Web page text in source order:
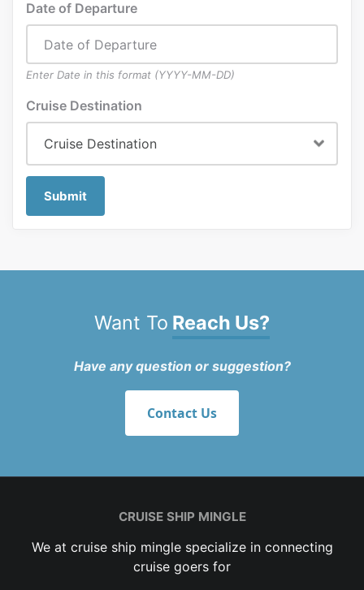
Date of Departure
Enter Date in this format (YYYY-MM-DD)
Cruise Destination
Want To Reach Us?
Have any question or suggestion?
Contact Us
CRUISE SHIP MINGLE
We at cruise ship mingle specialize in connecting
cruise goers for